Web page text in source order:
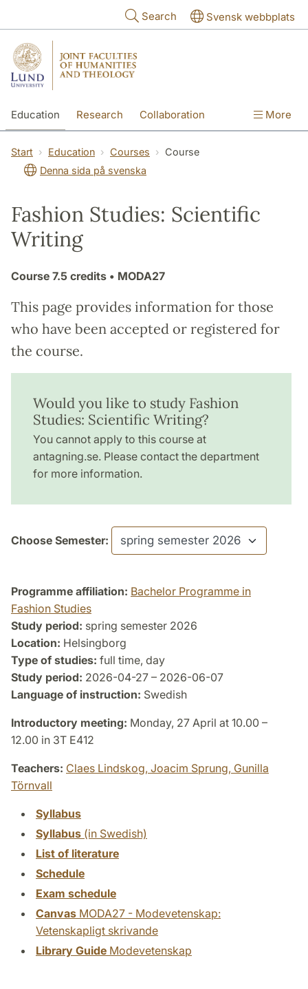
Search Svensk webbplats
Education Research Collaboration More
Start Education Courses
Course
Denna sida på svenska
Fashion Studies: Scientific
Writing
Course 7.5 credits • MODA27
This page provides information for those
who have been accepted or registered for
the course.
Would you like to study Fashion
Studies: Scientific Writing?
You cannot apply to this course at
antagning.se. Please contact the department
for more information.
Choose Semester:
Programme affiliation: Bachelor Programme in
Fashion Studies
Study period: spring semester 2026
Location: Helsingborg
Type of studies: full time, day
Study period: 2026-04-27 – 2026-06-07
Language of instruction: Swedish
Introductory meeting: Monday, 27 April at 10.00 –
12.00 in 3T E412
Teachers: Claes Lindskog, Joacim Sprung, Gunilla
Törnvall
Syllabus
Syllabus (in Swedish)
List of literature
Schedule
Exam schedule
Canvas MODA27 - Modevetenskap:
Vetenskapligt skrivande
Library Guide Modevetenskap